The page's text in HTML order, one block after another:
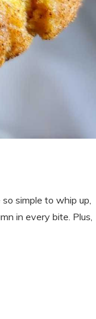
simple to whip up,
in every bite. Plus,